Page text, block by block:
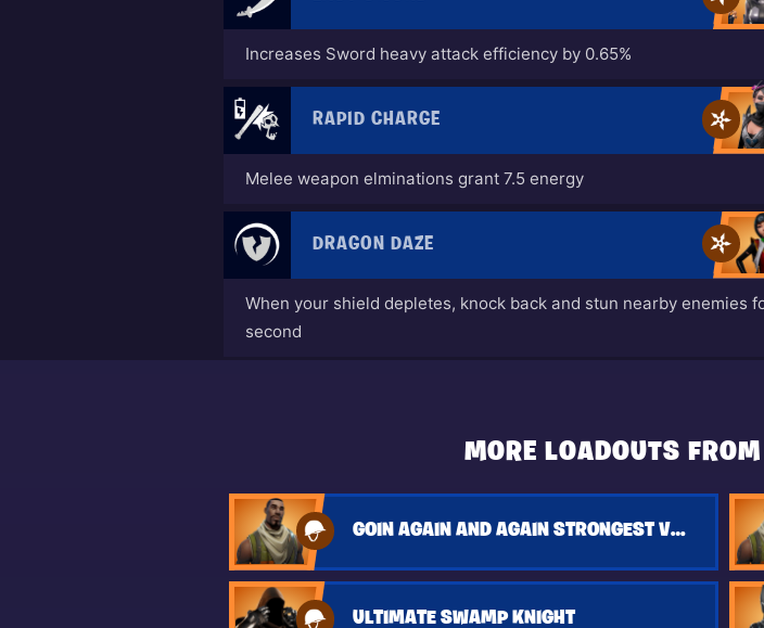
Increases Sword heavy attack efficiency by 0.65%
RAPID CHARGE
Melee weapon elminations grant 7.5 energy
DRAGON DAZE
When your shield depletes, knock back and stun nearby enemies
second
MORE LOADOUTS
GOIN AGAIN AND AGAIN STRONGEST VERSION
ULTIMATE SWAMP KNIGHT